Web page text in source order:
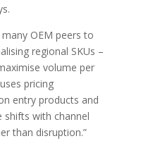
OEM peers to
regional SKUs –
volume per
pricing
entry products and
shifts with channel
than disruption.”